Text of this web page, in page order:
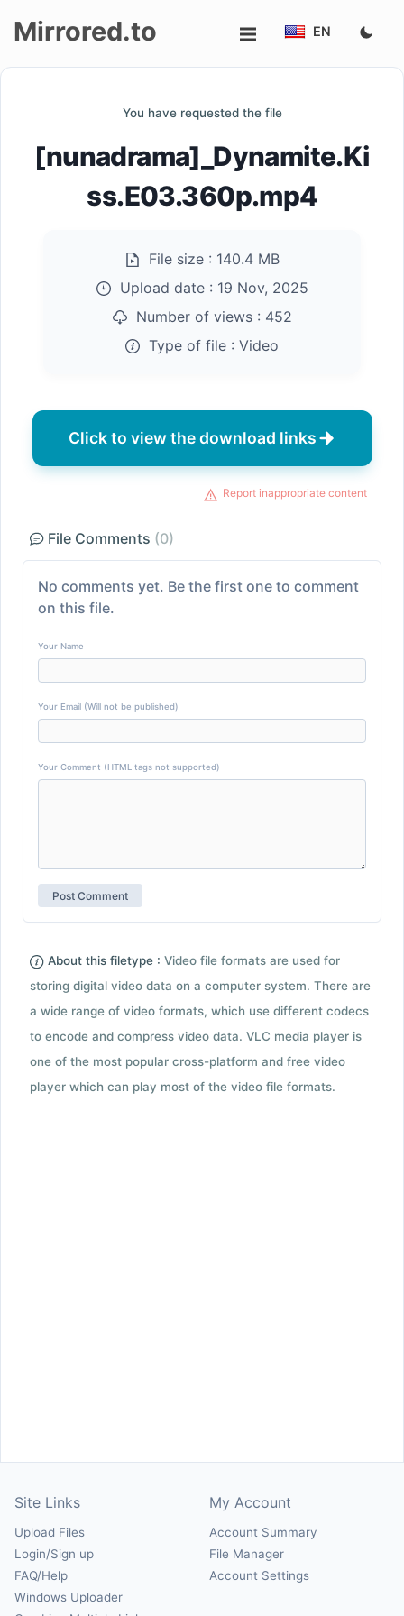
Mirrored.to EN
You have requested the file
[nunadrama]_Dynamite.Ki
ss.E03.360p.mp4
File size : 140.4 MB
Upload date : 19 Nov, 2025
Number of views : 452
Type of file : Video
Click to view the download links
Report inappropriate content
File Comments (0)
No comments yet. Be the first one to comment
on this file.
Your Name
Your Email (Will not be published)
Your Comment (HTML tags not supported)
About this filetype : Video file formats are used for
storing digital video data on a computer system. There are
a wide range of video formats, which use different codecs
to encode and compress video data. VLC media player is
one of the most popular cross-platform and free video
player which can play most of the video file formats.
Site Links
Upload Files
Login/Sign up
FAQ/Help
Windows Uploader
My Account
Account Summary
File Manager
Account Settings